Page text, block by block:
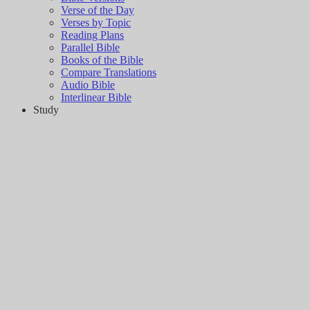
Verse of the Day
Verses by Topic
Reading Plans
Parallel Bible
Books of the Bible
Compare Translations
Audio Bible
Interlinear Bible
Study